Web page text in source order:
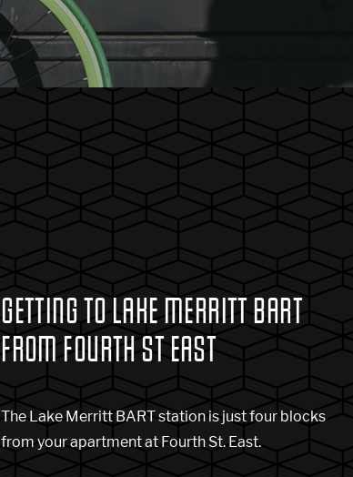
GETTING TO LAKE MERRITT BART
FROM FOURTH ST EAST
The Lake Merritt BART station is just four blocks
from your apartment at Fourth St. East.